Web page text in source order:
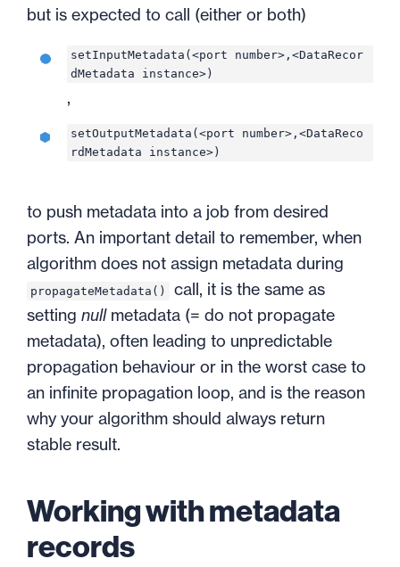
but is expected to call (either or both)
setInputMetadata(<port number>,<DataRecor
dMetadata instance>)
,
setOutputMetadata(<port number>,<DataReco
rdMetadata instance>)
to push metadata into a job from desired
ports. An important detail to remember, when
algorithm does not assign metadata during
propagateMetadata()
call, it is the same as
setting nullmetadata (= do not propagate
metadata), often leading to unpredictable
propagation behaviour or in the worst case to
an infinite propagation loop, and is the reason
why your algorithm should always return
stable result.
Working with metadata
records